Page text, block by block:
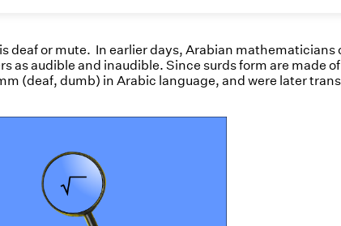
deaf or mute. In earlier days, Arabian mathematicians
as audible and inaudible. Since surds form are made
(deaf, dumb) in Arabic language, and were later